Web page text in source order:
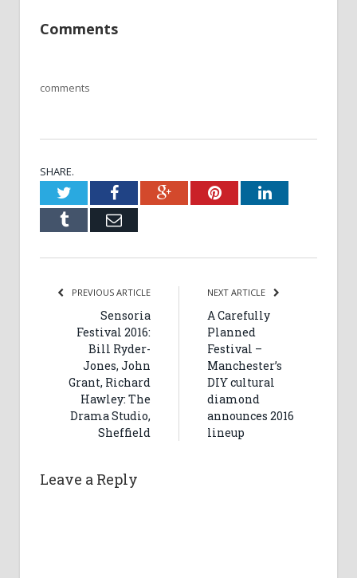
Comments
comments
SHARE.
TwitterFacebookGoogle+PinterestLinkedIn
Tumblr Email
PREVIOUS ARTICLE
Sensoria
Festival 2016:
Bill Ryder-
Jones, John
Grant, Richard
Hawley: The
Drama Studio,
Sheffield
NEXT ARTICLE
A Carefully
Planned
Festival –
Manchester’s
DIY cultural
diamond
announces 2016
lineup
Leave a Reply